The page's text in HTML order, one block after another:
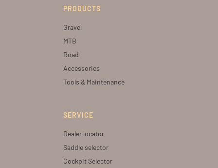
PRODUCTS
Gravel
MTB
Road
Accessories
Tools & Maintenance
SERVICE
Dealer locator
Saddle selector
Cockpit Selector